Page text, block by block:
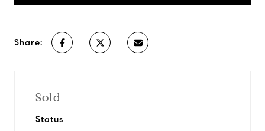
Share:
Sold
Status